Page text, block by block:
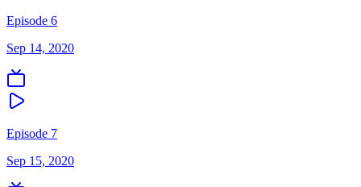
Episode 6
Sep 14, 2020
Episode 7
Sep 15, 2020